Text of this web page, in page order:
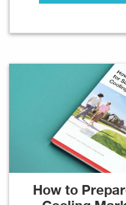
How to